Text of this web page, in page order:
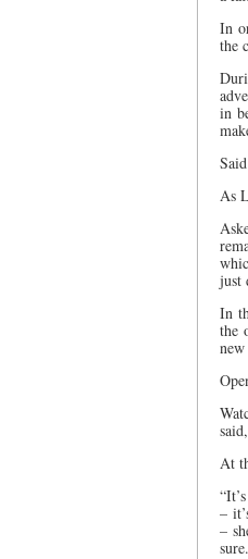
In
the
in
As
just
In
the
At
–
–